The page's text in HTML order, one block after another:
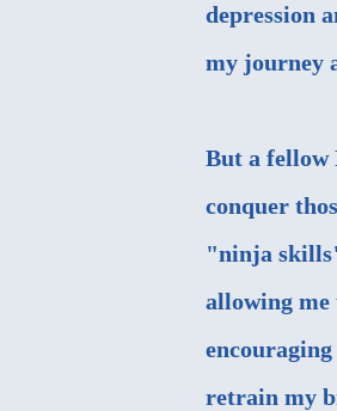
depression
my journey
But a fellow
conquer
"ninja
allowing
retrain my